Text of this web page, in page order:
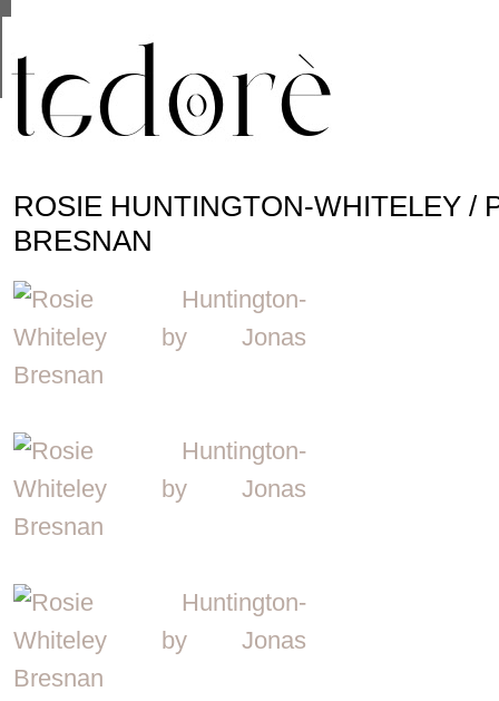
ROSIE HUNTINGTON-WHITELEY /
BRESNAN
are shared with Google along with performance
statistics, and to detect and address abuse.